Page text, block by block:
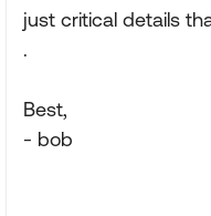
just critical details
.
Best,
- bob